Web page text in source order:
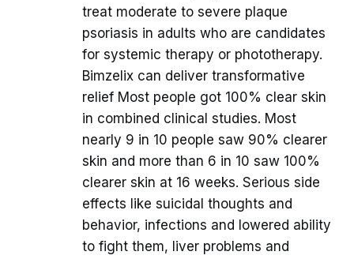
treat moderate to severe plaque
psoriasis in adults who are candidates
for systemic therapy or phototherapy.
Bimzelix can deliver transformative
relief Most people got 100% clear skin
in combined clinical studies. Most
nearly 9 in 10 people saw 90% clearer
skin and more than 6 in 10 saw 100%
clearer skin at 16 weeks. Serious side
effects like suicidal thoughts and
behavior, infections and lowered ability
to fight them, liver problems and